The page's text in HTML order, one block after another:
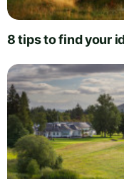
8 tips to find your